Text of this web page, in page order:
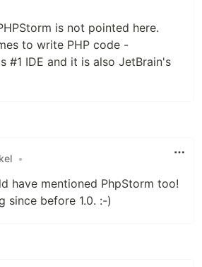
is not pointed here.
to write PHP code -
#1 IDE and it is also JetBrain's
•
have mentioned PhpStorm too!
since before 1.0. :-)